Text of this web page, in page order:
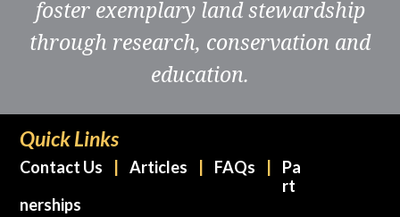
foster exemplary land stewardship
through research, conservation and
education.
Quick Links
Contact Us Articles FAQs
Pa
rt
nerships